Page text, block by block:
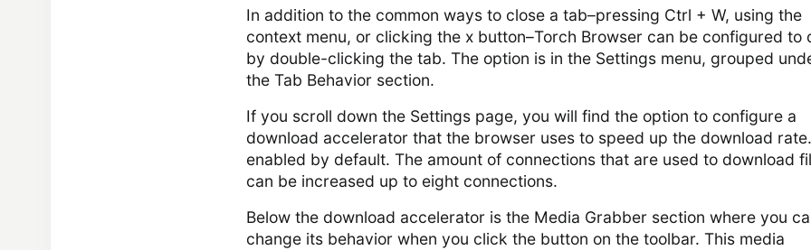
In addition to the common ways to close a tab–pressing Ctrl + W, using the
context menu, or clicking the x button–Torch Browser can be configured to
by double-clicking the tab. The option is in the Settings menu, grouped
the Tab Behavior section.
If you scroll down the Settings page, you will find the option to configure a
download accelerator that the browser uses to speed up the download
enabled by default. The amount of connections that are used to download
can be increased up to eight connections.
Below the download accelerator is the Media Grabber section where you
change its behavior when you click the button on the toolbar. This media